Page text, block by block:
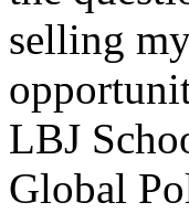
selling
LBJ
Global